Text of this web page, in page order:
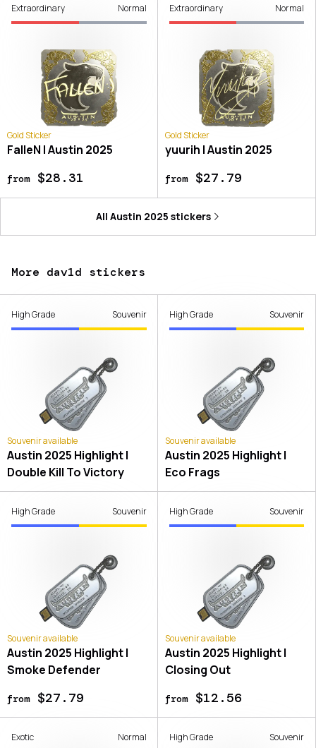
Extraordinary Normal
Gold Sticker
FalleN | Austin 2025
from$28.31
Extraordinary Normal
Gold Sticker
yuurih | Austin 2025
from$27.79
All Austin 2025 stickers
More dav1d stickers
High Grade Souvenir
Souvenir available
Austin 2025 Highlight |
Double Kill To Victory
High Grade Souvenir
Souvenir available
Austin 2025 Highlight |
Eco Frags
High Grade Souvenir
Souvenir available
Austin 2025 Highlight |
Smoke Defender
from$27.79
High Grade Souvenir
Souvenir available
Austin 2025 Highlight |
Closing Out
from$12.56
Exotic Normal High Grade Souvenir